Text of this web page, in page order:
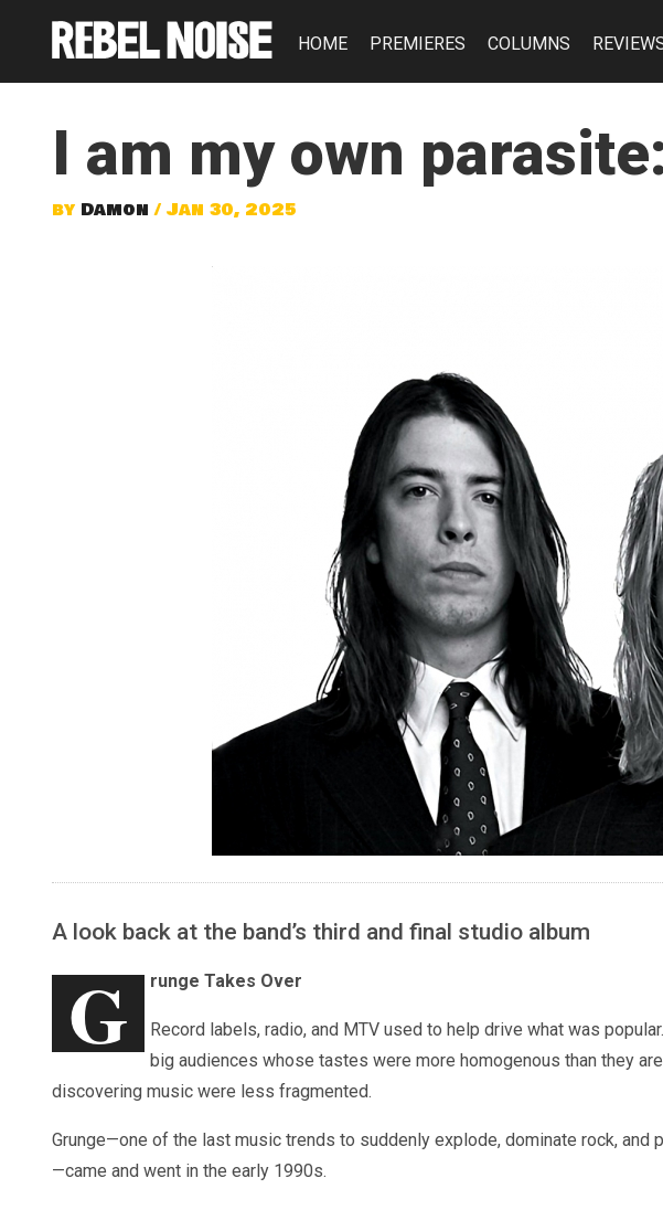
HOME PREMIERES COLUMNS
I am my own
by Damon / Jan 30, 2025
A look back at the band’s third and final studio album
G runge Takes Over
Record labels, radio, and MTV used to help drive what was
big audiences whose tastes were more homogenous than they
discovering music were less fragmented.
Grunge—one of the last music trends to suddenly explode, dominate rock, and
—came and went in the early 1990s.